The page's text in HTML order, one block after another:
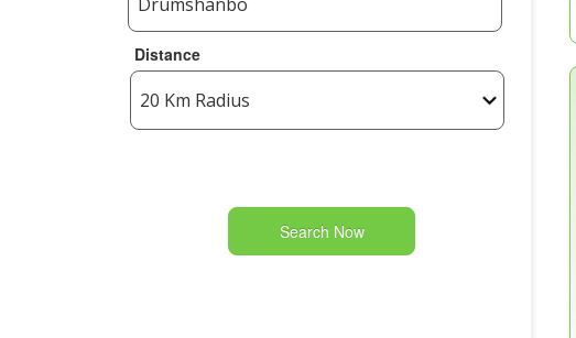
Distance
Search Now